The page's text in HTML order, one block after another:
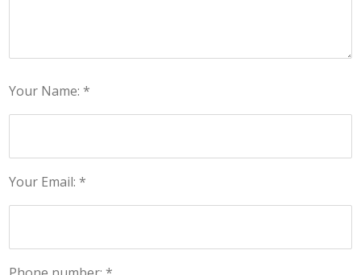
Your Name: *
Your Email: *